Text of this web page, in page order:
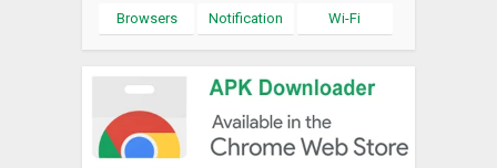
Browsers Notification Wi-Fi